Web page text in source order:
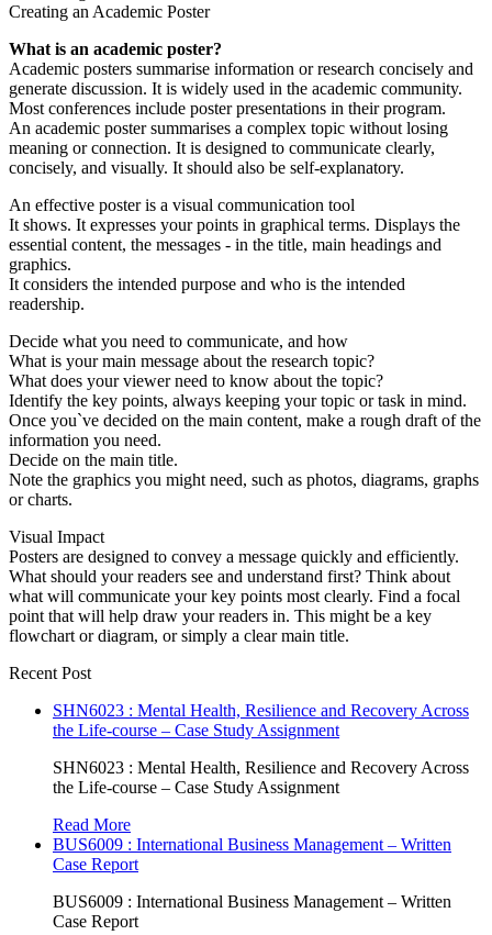
Creating an Academic Poster
What is an academic poster?
Academic posters summarise information or research concisely and
generate discussion. It is widely used in the academic community.
Most conferences include poster presentations in their program.
An academic poster summarises a complex topic without losing
meaning or connection. It is designed to communicate clearly,
concisely, and visually. It should also be self-explanatory.
An effective poster is a visual communication tool
It shows. It expresses your points in graphical terms. Displays the
essential content, the messages - in the title, main headings and
graphics.
It considers the intended purpose and who is the intended
readership.
Decide what you need to communicate, and how
What is your main message about the research topic?
What does your viewer need to know about the topic?
Identify the key points, always keeping your topic or task in mind.
Once you`ve decided on the main content, make a rough draft of the
information you need.
Decide on the main title.
Note the graphics you might need, such as photos, diagrams, graphs
or charts.
Visual Impact
Posters are designed to convey a message quickly and efficiently.
What should your readers see and understand first? Think about
what will communicate your key points most clearly. Find a focal
point that will help draw your readers in. This might be a key
flowchart or diagram, or simply a clear main title.
Recent Post
SHN6023 : Mental Health, Resilience and Recovery Across
the Life-course – Case Study Assignment
SHN6023 : Mental Health, Resilience and Recovery Across
the Life-course – Case Study Assignment
Read More
BUS6009 : International Business Management – Written
Case Report
BUS6009 : International Business Management – Written
Case Report